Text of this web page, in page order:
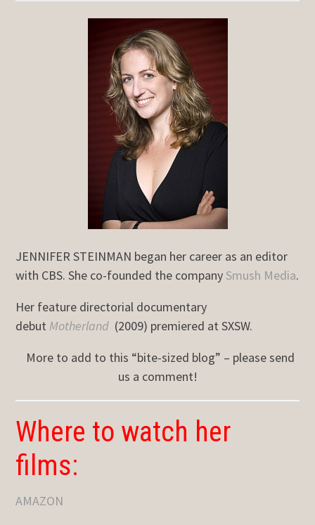
JENNIFER STEINMAN began her career as an editor
with CBS. She co-founded the company Smush Media.
Her feature directorial documentary
debut Motherland (2009) premiered at SXSW.
More to add to this “bite-sized blog” – please send
us a comment!
Where to watch her
films:
AMAZON